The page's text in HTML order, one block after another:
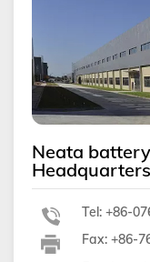
Neata
Headquarters
Tel: +86-
Fax: +86-